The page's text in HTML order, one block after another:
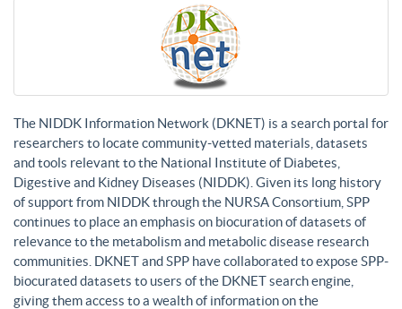
The NIDDK Information Network (DKNET) is a search portal for
researchers to locate community-vetted materials, datasets
and tools relevant to the National Institute of Diabetes,
Digestive and Kidney Diseases (NIDDK). Given its long history
of support from NIDDK through the NURSA Consortium, SPP
continues to place an emphasis on biocuration of datasets of
relevance to the metabolism and metabolic disease research
communities. DKNET and SPP have collaborated to expose SPP-
biocurated datasets to users of the DKNET search engine,
giving them access to a wealth of information on the